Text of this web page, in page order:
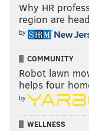
Why HR
region are
by
COMMUNITY
Robot lawn
helps four
by
WELLNESS